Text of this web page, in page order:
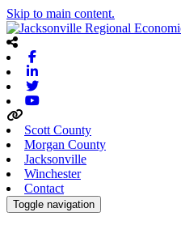
Skip to main content.
Scott County
Morgan County
Jacksonville
Winchester
Contact
Toggle navigation